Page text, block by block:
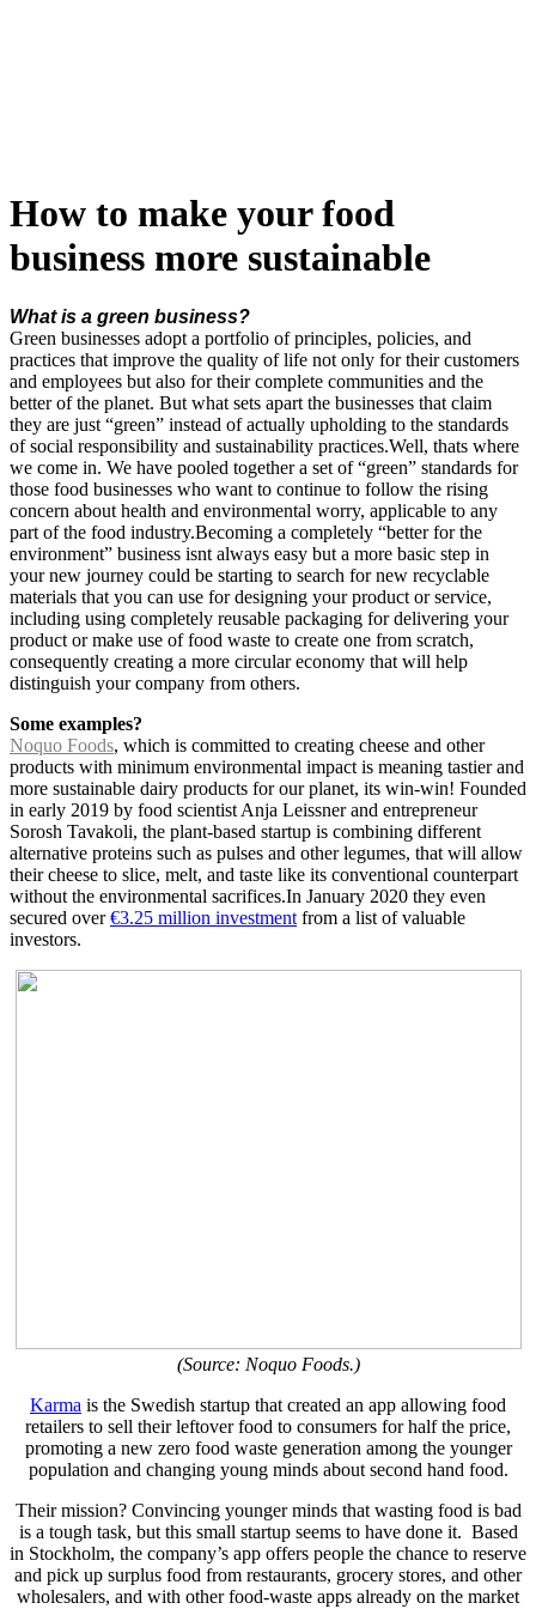
How to make your food
business more sustainable
What is a green business?
Green businesses adopt a portfolio of principles, policies, and
practices that improve the quality of life not only for their customers
and employees but also for their complete communities and the
better of the planet. But what sets apart the businesses that claim
they are just “green” instead of actually upholding to the standards
of social responsibility and sustainability practices.Well, thats where
we come in. We have pooled together a set of “green” standards for
those food businesses who want to continue to follow the rising
concern about health and environmental worry, applicable to any
part of the food industry.Becoming a completely “better for the
environment” business isnt always easy but a more basic step in
your new journey could be starting to search for new recyclable
materials that you can use for designing your product or service,
including using completely reusable packaging for delivering your
product or make use of food waste to create one from scratch,
consequently creating a more circular economy that will help
distinguish your company from others.
Some examples?
Noquo Foods, which is committed to creating cheese and other
products with minimum environmental impact is meaning tastier and
more sustainable dairy products for our planet, its win-win! Founded
in early 2019 by food scientist Anja Leissner and entrepreneur
Sorosh Tavakoli, the plant-based startup is combining different
alternative proteins such as pulses and other legumes, that will allow
their cheese to slice, melt, and taste like its conventional counterpart
without the environmental sacrifices.In January 2020 they even
secured over€3.25 million investment from a list of valuable
investors.
(Source: Noquo Foods.)
Karma is the Swedish startup that created an app allowing food
retailers to sell their leftover food to consumers for half the price,
promoting a new zero food waste generation among the younger
population and changing young minds about second hand food.
Their mission? Convincing younger minds that wasting food is bad
is a tough task, but this small startup seems to have done it. Based
in Stockholm, the company’s app offers people the chance to reserve
and pick up surplus food from restaurants, grocery stores, and other
wholesalers, and with other food-waste apps already on the market